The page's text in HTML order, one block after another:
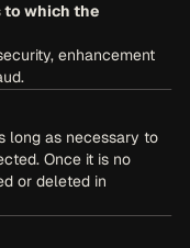
to which the
enhancement
long as necessary to
Once it is no
or deleted in